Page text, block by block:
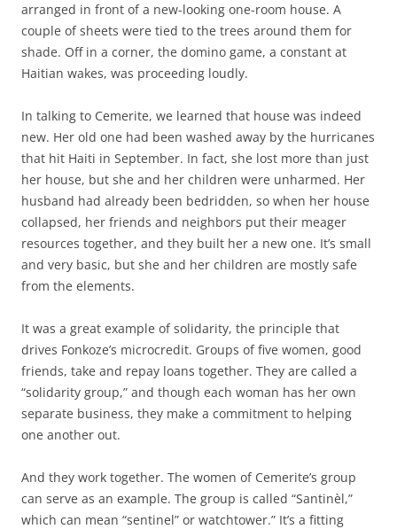
arranged in front of a new-looking one-room house. A
couple of sheets were tied to the trees around them for
shade. Off in a corner, the domino game, a constant at
Haitian wakes, was proceeding loudly.
In talking to Cemerite, we learned that house was indeed
new. Her old one had been washed away by the hurricanes
that hit Haiti in September. In fact, she lost more than just
her house, but she and her children were unharmed. Her
husband had already been bedridden, so when her house
collapsed, her friends and neighbors put their meager
resources together, and they built her a new one. It’s small
and very basic, but she and her children are mostly safe
from the elements.
It was a great example of solidarity, the principle that
drives Fonkoze’s microcredit. Groups of five women, good
friends, take and repay loans together. They are called a
“solidarity group,” and though each woman has her own
separate business, they make a commitment to helping
one another out.
And they work together. The women of Cemerite’s group
can serve as an example. The group is called “Santinèl,”
which can mean “sentinel” or watchtower.” It’s a fitting